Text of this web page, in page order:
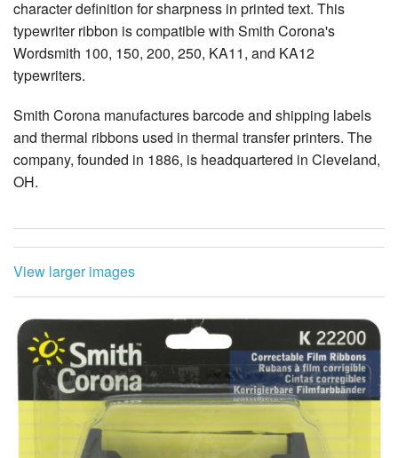
character definition for sharpness in printed text. This
typewriter ribbon is compatible with Smith Corona's
Wordsmith 100, 150, 200, 250, KA11, and KA12
typewriters.
Smith Corona manufactures barcode and shipping labels
and thermal ribbons used in thermal transfer printers. The
company, founded in 1886, is headquartered in Cleveland,
OH.
View larger images